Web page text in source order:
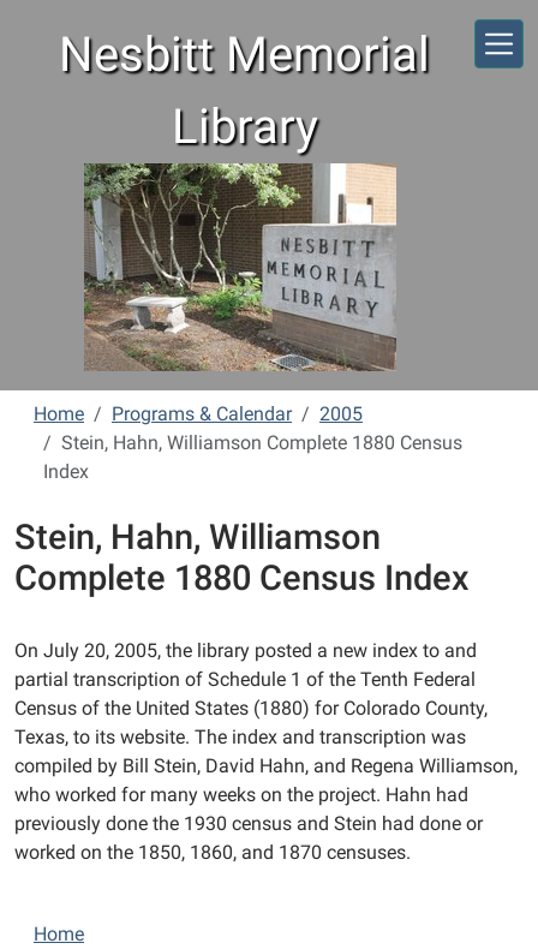
Nesbitt Memorial
Library
Home Programs & Calendar
2005
Stein, Hahn, Williamson Complete 1880 Census
Index
Stein, Hahn, Williamson
Complete 1880 Census Index
On July 20, 2005, the library posted a new index to and
partial transcription of Schedule 1 of the Tenth Federal
Census of the United States (1880) for Colorado County,
Texas, to its website. The index and transcription was
compiled by Bill Stein, David Hahn, and Regena Williamson,
who worked for many weeks on the project. Hahn had
previously done the 1930 census and Stein had done or
worked on the 1850, 1860, and 1870 censuses.
NHome